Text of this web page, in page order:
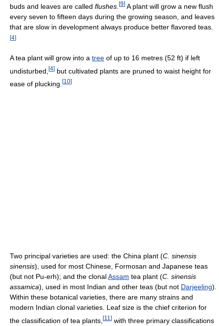
buds and leaves are called flushes [9] A plant will grow a new flush
every seven to fifteen days during the growing season, and leaves
that are slow in development always produce better flavored teas.
[4]
A tea plant will grow into a tree of up to 16 metres (52 ft) if left
undisturbed, [4] but cultivated plants are pruned to waist height for
ease of plucking. [10]
Two principal varieties are used: the China plant (C. sinensis
sinensis), used for most Chinese, Formosan and Japanese teas
(but not Pu-erh); and the clonalAssam tea plant (C. sinensis
assamica), used in most Indian and other teas (but not Darjeeling).
Within these botanical varieties, there are many strains and
modern Indian clonal varieties. Leaf size is the chief criterion for
the classification of tea plants, [11 ] with three primary classifications